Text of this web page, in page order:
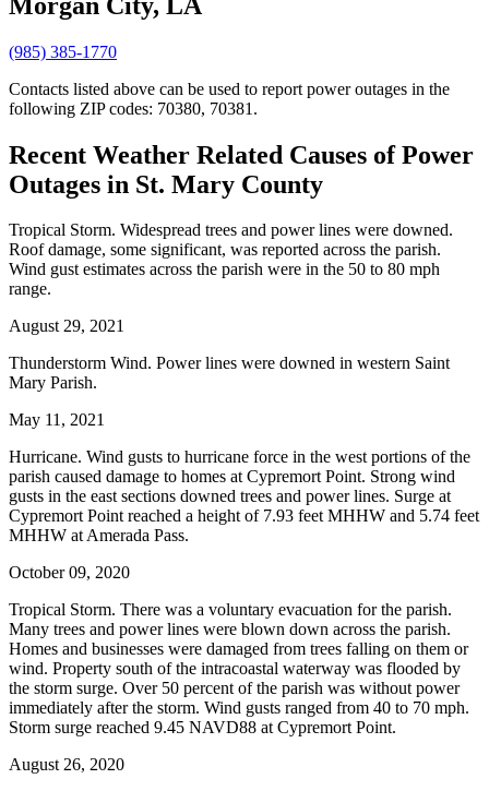
(985) 385-1770
Contacts listed above can be used to report power outages in the
following ZIP codes: 70380, 70381.
Recent Weather Related Causes ofPower
Outages in St. Mary County
Tropical Storm. Widespread trees and power lines were downed.
Roof damage, some significant, was reported across the parish.
Wind gust estimates across the parish were in the 50 to 80 mph
range.
August 29, 2021
Thunderstorm Wind. Power lines were downed in western Saint
Mary Parish.
May 11, 2021
Hurricane. Wind gusts to hurricane force in the west portions of the
parish caused damage to homes at Cypremort Point. Strong wind
gusts in the east sections downed trees and power lines. Surge at
Cypremort Point reached a height of 7.93 feet MHHW and 5.74 feet
MHHW at Amerada Pass.
October 09, 2020
Tropical Storm. There was a voluntary evacuation for the parish.
Many trees and power lines were blown down across the parish.
Homes and businesses were damaged from trees falling on them or
wind. Property south of the intracoastal waterway was flooded by
the storm surge. Over 50 percent of the parish was without power
immediately after the storm. Wind gusts ranged from 40 to 70 mph.
Storm surge reached 9.45 NAVD88 at Cypremort Point.
August 26, 2020